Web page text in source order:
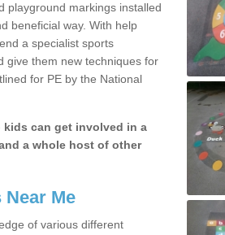
playground markings installed
beneficial way. With help
a specialist sports
give them new techniques for
for PE by the National
kids can get involved in a
a whole host of other
Near Me
of various different